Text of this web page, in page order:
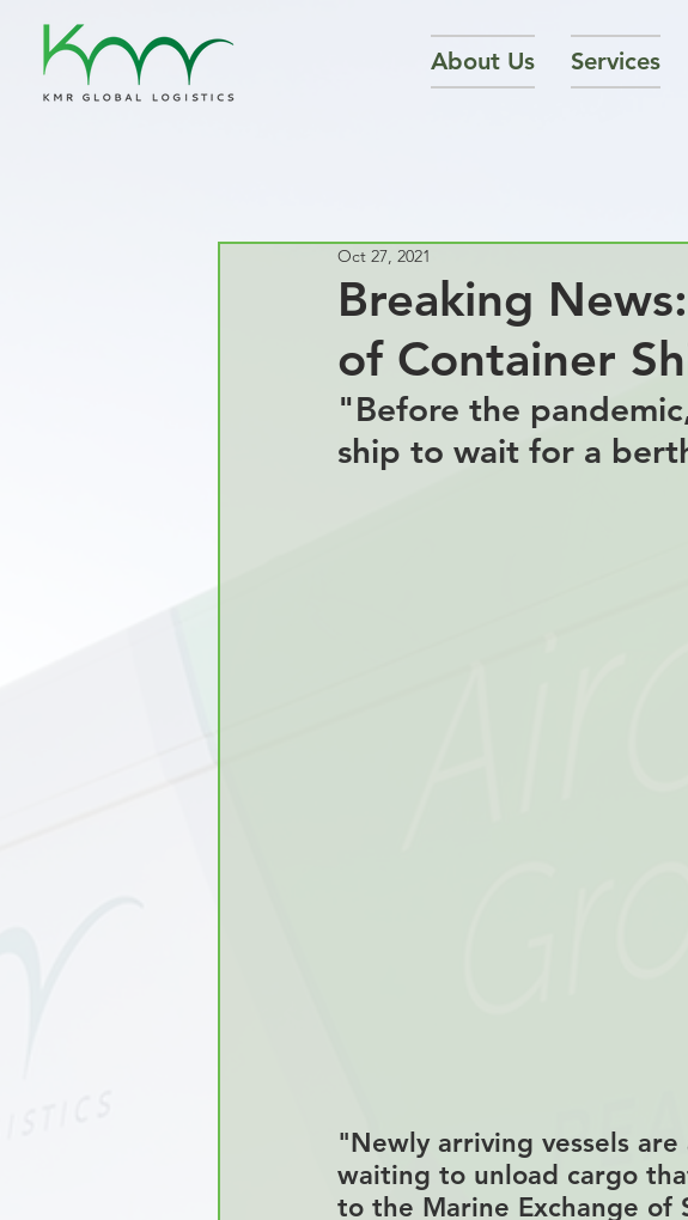
About Us Services
Breaking
of Container
Oct 27, 2021
"Before the
ship to wait for a
"Newly arriving vessels
waiting to unload cargo
to the Marine Exchange of